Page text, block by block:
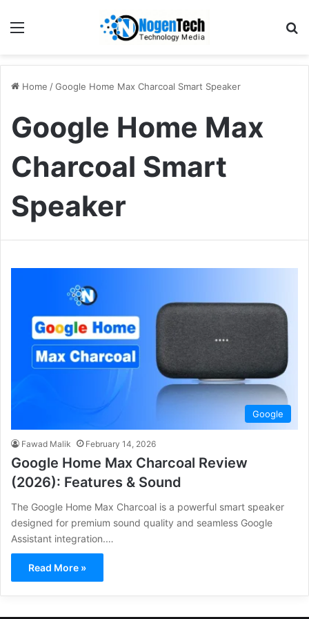
Home /Google Home Max Charcoal Smart Speaker
Google Home Max
Charcoal Smart
Speaker
Google
Fawad Malik February 14, 2026
Google Home Max Charcoal Review
(2026): Features & Sound
The Google Home Max Charcoal is a powerful smart speaker
designed for premium sound quality and seamless Google
Assistant integration.…
Read More »